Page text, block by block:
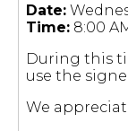
Date:
Time: 8:00
During this
use the
We